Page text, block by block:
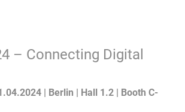
– Connecting Digital
| Berlin | Hall 1.2 | Booth C-